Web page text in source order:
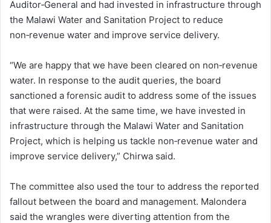
Auditor‑General and had invested in infrastructure through
the Malawi Water and Sanitation Project to reduce
non‑revenue water and improve service delivery.
“We are happy that we have been cleared on non‑revenue
water. In response to the audit queries, the board
sanctioned a forensic audit to address some of the issues
that were raised. At the same time, we have invested in
infrastructure through the Malawi Water and Sanitation
Project, which is helping us tackle non‑revenue water and
improve service delivery,” Chirwa said.
The committee also used the tour to address the reported
fallout between the board and management. Malondera
said the wrangles were diverting attention from the